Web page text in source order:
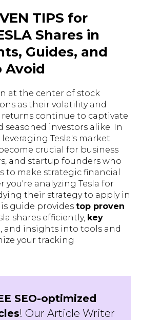
TIPS for
Shares in
Guides, and
Avoid
at the center of stock
as their volatility and
continue to captivate
investors alike. In
Tesla's market
crucial for business
and startup founders who
to make strategic financial
you're analyzing Tesla for
their strategy to apply in
guide provides top proven
shares efficiently, key
, and insights into tools and
your tracking
SEO-optimized
! Our Article Writer